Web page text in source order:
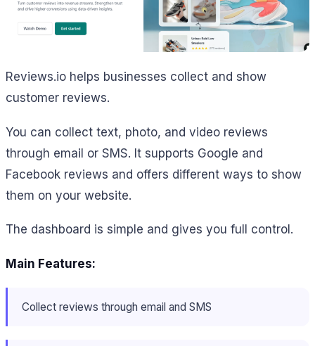
Reviews.io helps businesses collect and show
customer reviews.
You can collect text, photo, and video reviews
through email or SMS. It supports Google and
Facebook reviews and offers different ways to show
them on your website.
The dashboard is simple and gives you full control.
Main Features:
Collect reviews through email and SMS